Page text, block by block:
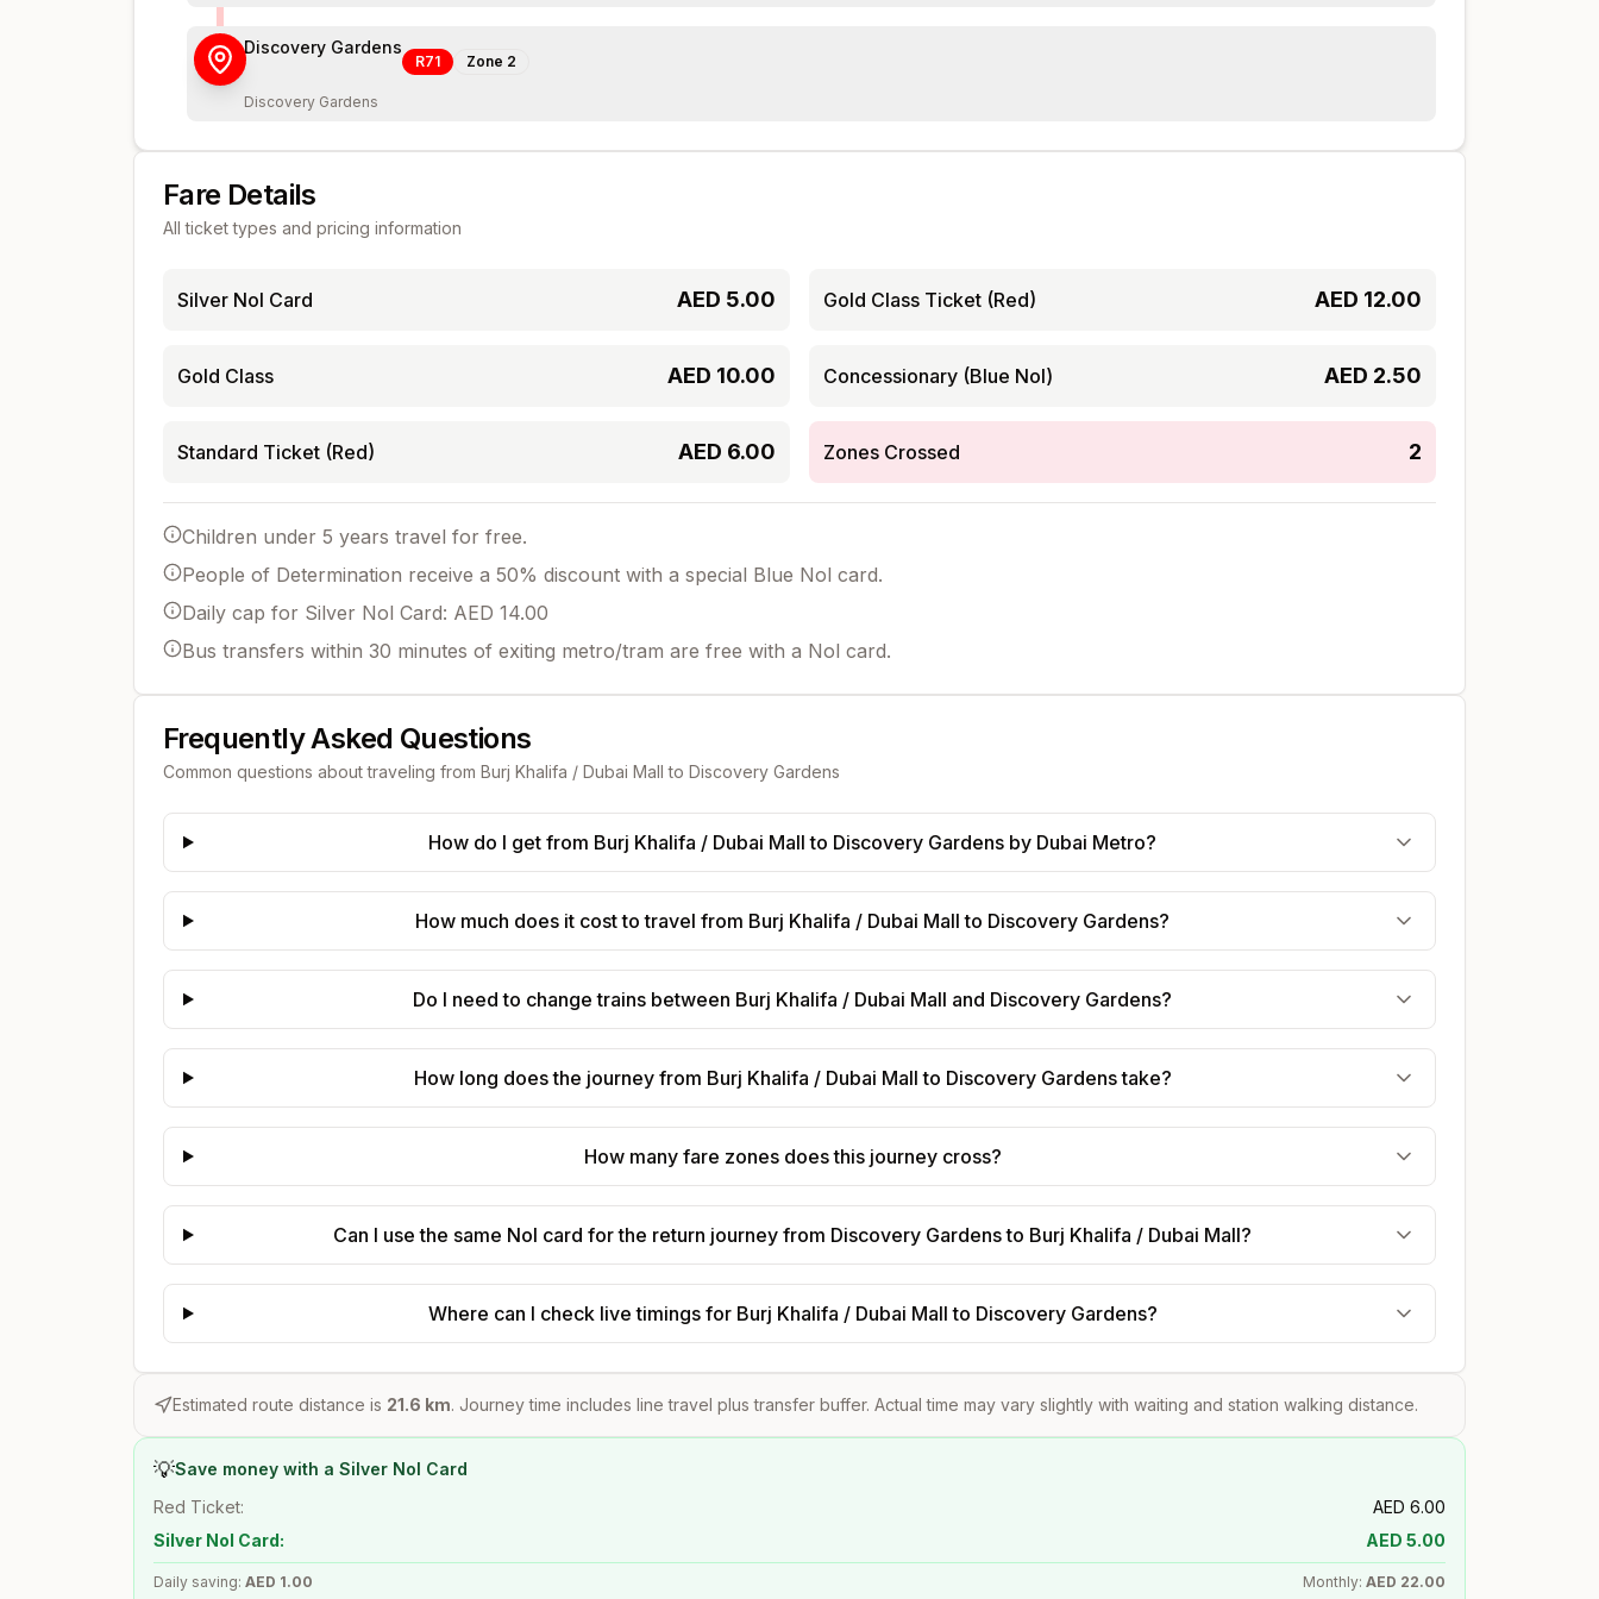
Discovery Gardens
R71 Zone 2
Discovery Gardens
Fare Details
All ticket types and pricing information
Silver Nol Card AED 5.00
Gold Class AED 10.00
Standard Ticket (Red) AED 6.00
Gold Class Ticket (Red) AED 12.00
Concessionary (Blue Nol) AED 2.50
Zones Crossed 2
Children under 5 years travel for free.
People of Determination receive a 50% discount with a special Blue Nol card.
Daily cap for Silver Nol Card: AED 14.00
Bus transfers within 30 minutes of exiting metro/tram are free with a Nol card.
Frequently Asked Questions
Common questions about traveling from Burj Khalifa / Dubai Mall to Discovery Gardens
How do I get from Burj Khalifa / Dubai Mall to Discovery Gardens by Dubai Metro?
How much does it cost to travel from Burj Khalifa / Dubai Mall to Discovery Gardens?
Do I need to change trains between Burj Khalifa / Dubai Mall and Discovery Gardens?
How long does the journey from Burj Khalifa / Dubai Mall to Discovery Gardens take?
How many fare zones does this journey cross?
Can I use the same Nol card for the return journey from Discovery Gardens to Burj Khalifa / Dubai Mall?
Where can I check live timings for Burj Khalifa / Dubai Mall to Discovery Gardens?
Estimated route distance is 21.6 km. Journey time includes line travel plus transfer buffer. Actual time may vary slightly with waiting and station walking distance.
💡Save money with a Silver Nol Card
Red Ticket:
AED 6.00
Silver Nol Card:
AED 5.00
Daily saving: AED 1.00 Monthly: AED 22.00